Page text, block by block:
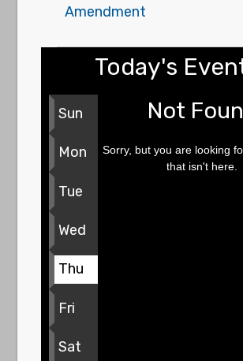
Amendment
Today's
Sun
Mon
Tue
Wed
Thu
Fri
Sat
Not
Sorry, but you are looking
that isn't here.